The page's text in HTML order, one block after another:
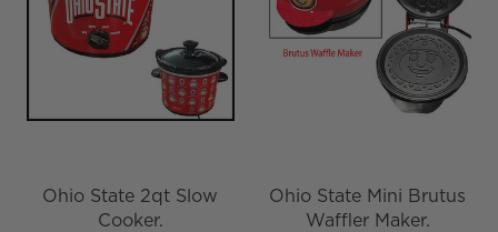
Ohio State 2qt Slow
Cooker.
Ohio State Mini Brutus
Waffler Maker.